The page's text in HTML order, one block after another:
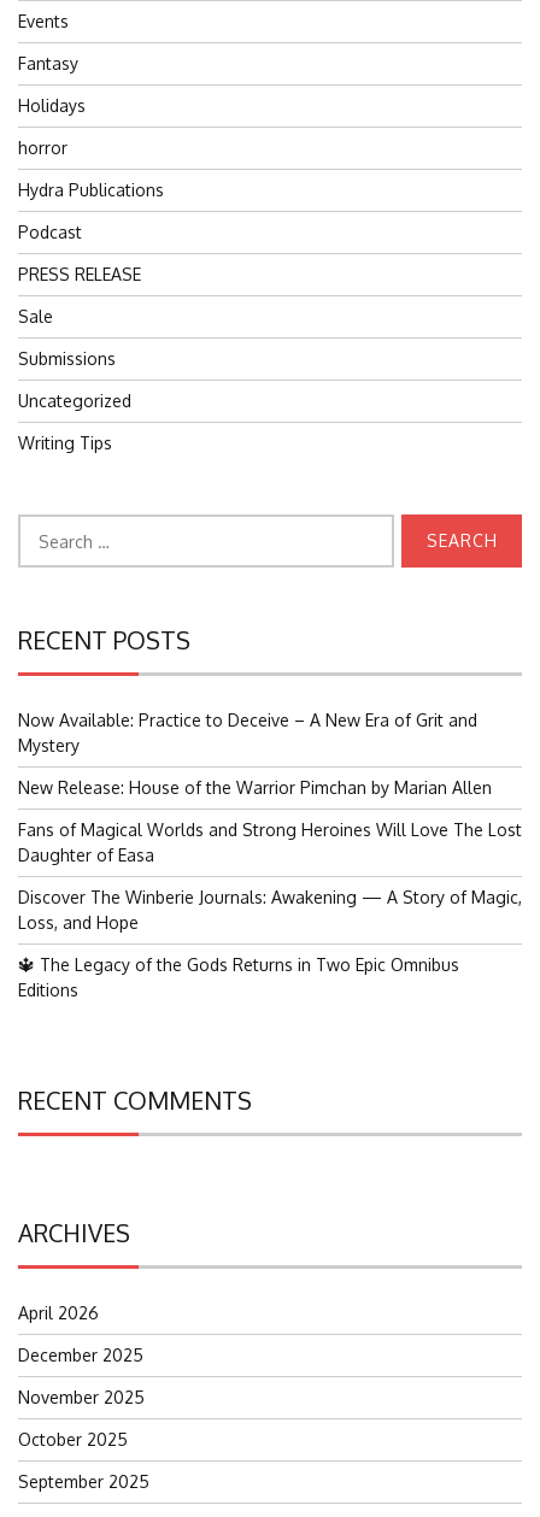
Events
Fantasy
Holidays
horror
Hydra Publications
Podcast
PRESS RELEASE
Sale
Submissions
Uncategorized
Writing Tips
for:
RECENT POSTS
Now Available: Practice to Deceive – A New Era of Grit and
Mystery
New Release: House of the Warrior Pimchan by Marian Allen
Fans of Magical Worlds and Strong Heroines Will Love The Lost
Daughter of Easa
Discover The Winberie Journals: Awakening — A Story of Magic,
Loss, and Hope
🔱 The Legacy of the Gods Returns in Two Epic Omnibus
Editions
RECENT COMMENTS
ARCHIVES
April 2026
December 2025
November 2025
October 2025
September 2025